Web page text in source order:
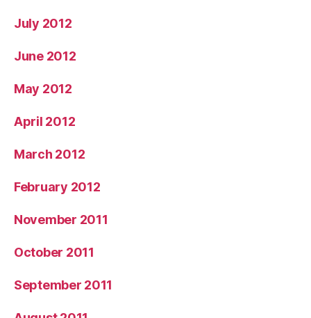
July 2012
June 2012
May 2012
April 2012
March 2012
February 2012
November 2011
October 2011
September 2011